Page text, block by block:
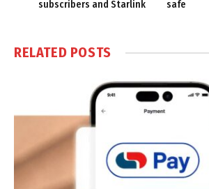
subscribers and Starlink
safe
RELATED POSTS